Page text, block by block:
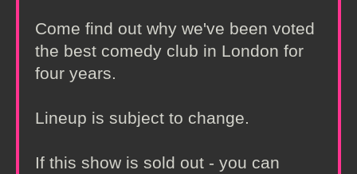
Come find out why we've been voted
the best comedy club in London for
four years.
Lineup is subject to change.
If this show is sold out - you can